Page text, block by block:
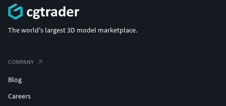
The world's largest 3D model marketplace.
COMPANY
Blog
Careers